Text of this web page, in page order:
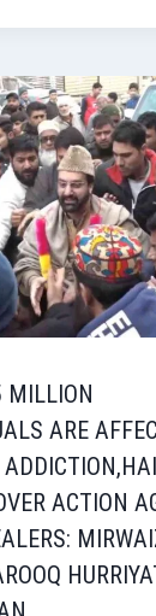
MILLION
ARE
ACTION